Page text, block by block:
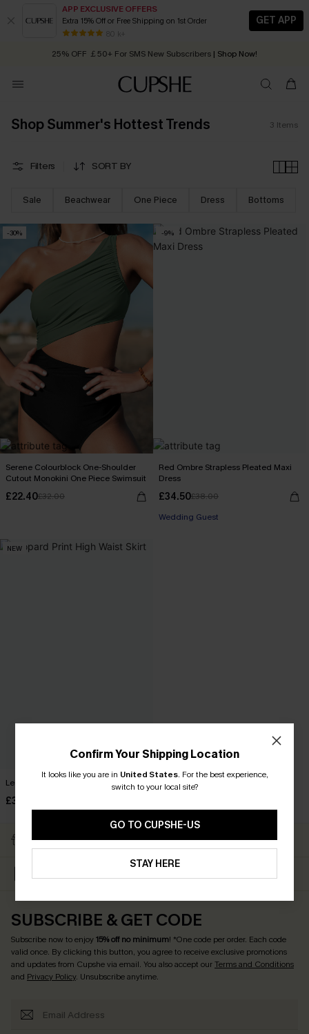
APP EXCLUSIVE OFFERS
Extra 15% Off or Free Shipping on 1st Order
80 k+
GET APP
Early Autumn Fashion: Fresh Pieces For Now, Next and Later
25% OFF ￡50+ For SMS New Subscribers | Shop Now!
Order today, receive in 2 - 3 working days
Shop Summer's Hottest Trends 3 Items
Filters SORT BY
Sale Beachwear One Piece Dress Bottoms
-30%
Serene Colourblock One-Shoulder
Cutout Monokini One Piece Swimsuit
£22.40£32.00
-9%
Red Ombre Strapless Pleated Maxi
Dress
£34.50£38.00
Wedding Guest
NEW
Leopard Print High Waist Skirt
£32.00
Confirm Your Shipping Location
It looks like you are in United States. For the best experience,
switch to your local site?
GO TO CUPSHE-US
STAY HERE
Free Shipping ￡69+
For New App Users
SUBSCRIBE & GET CODE
Subscribe now to enjoy15% off no minimum! *One code per order. Each code
valid once. By clicking this button, you agree to receive exclusive promotions
and updates from Cupshe via email. You also accept ourTerms and Conditions
and Privacy Policy. Unsubscribe anytime.